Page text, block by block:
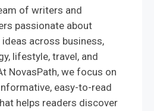
of writers and
passionate about
ideas across business,
lifestyle, travel, and
NovasPath, we focus on
easy-to-read
helps readers discover